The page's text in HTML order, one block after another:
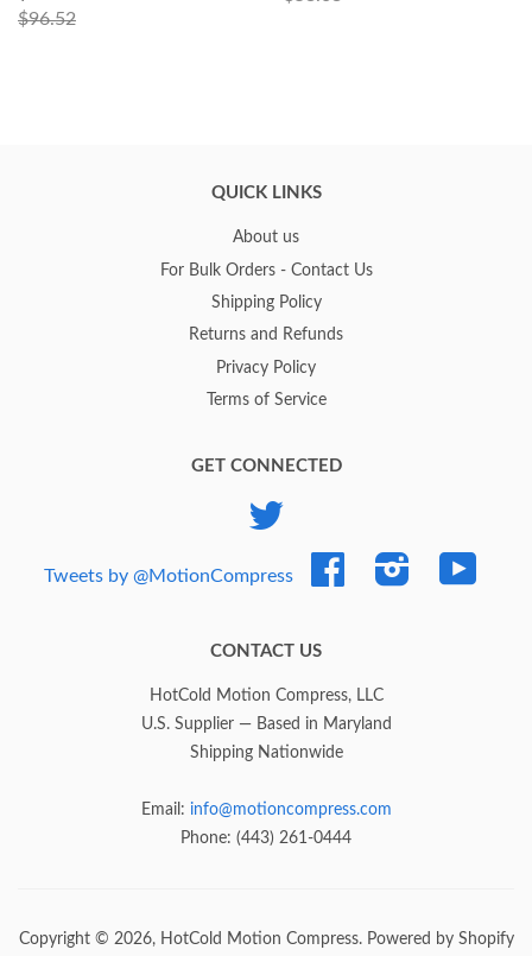
$96.52
QUICK LINKS
About us
For Bulk Orders - Contact Us
Shipping Policy
Returns and Refunds
Privacy Policy
Terms of Service
GET CONNECTED
Tweets by @MotionCompress
Facebook Instagram
CONTACT US
HotCold Motion Compress, LLC
U.S. Supplier — Based in Maryland
Shipping Nationwide
Email: info@motioncompress.com
Phone: (443) 261-0444
Copyright © 2026, HotCold Motion Compress. Powered by Shopify